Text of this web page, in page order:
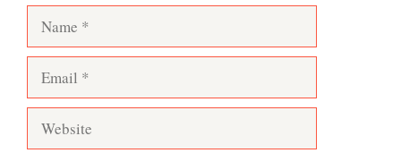
Name
Email
Website